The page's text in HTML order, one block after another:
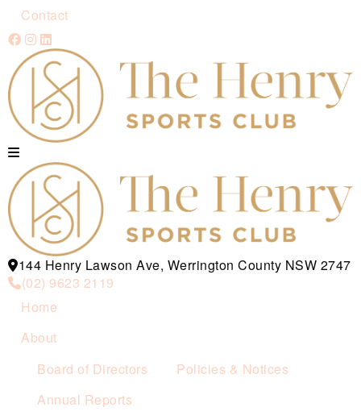
Contact
144 Henry Lawson Ave, Werrington County NSW 2747
(02) 9623 2119
Home
About
Board of Directors
Policies & Notices
Annual Reports